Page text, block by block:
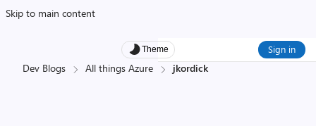
Skip to main content
Theme Sign in
Dev Blogs All things Azure jkordick